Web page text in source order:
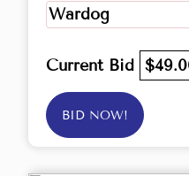
Wardog
Current Bid
BID NOW!